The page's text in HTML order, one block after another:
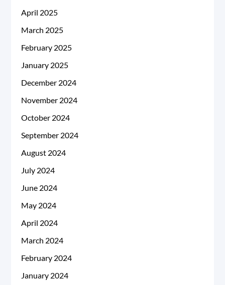
April 2025
March 2025
February 2025
January 2025
December 2024
November 2024
October 2024
September 2024
August 2024
July 2024
June 2024
May 2024
April 2024
March 2024
February 2024
January 2024